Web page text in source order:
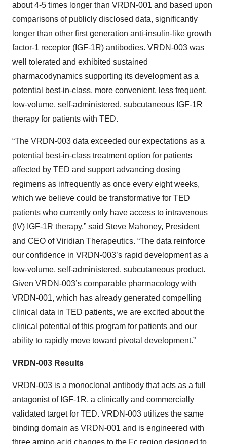
about 4-5 times longer than VRDN-001 and based upon
comparisons of publicly disclosed data, significantly
longer than other first generation anti-insulin-like growth
factor-1 receptor (IGF-1R) antibodies. VRDN-003 was
well tolerated and exhibited sustained
pharmacodynamics supporting its development as a
potential best-in-class, more convenient, less frequent,
low-volume, self-administered, subcutaneous IGF-1R
therapy for patients with TED.
“The VRDN-003 data exceeded our expectations as a
potential best-in-class treatment option for patients
affected by TED and support advancing dosing
regimens as infrequently as once every eight weeks,
which we believe could be transformative for TED
patients who currently only have access to intravenous
(IV) IGF-1R therapy,” said Steve Mahoney, President
and CEO of Viridian Therapeutics. “The data reinforce
our confidence in VRDN-003’s rapid development as a
low-volume, self-administered, subcutaneous product.
Given VRDN-003’s comparable pharmacology with
VRDN-001, which has already generated compelling
clinical data in TED patients, we are excited about the
clinical potential of this program for patients and our
ability to rapidly move toward pivotal development.”
VRDN-003 Results
VRDN-003 is a monoclonal antibody that acts as a full
antagonist of IGF-1R, a clinically and commercially
validated target for TED. VRDN-003 utilizes the same
binding domain as VRDN-001 and is engineered with
three amino acid changes to the Fc region designed to